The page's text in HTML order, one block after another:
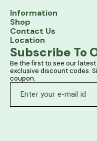
Information
Shop
Contact Us
Location
Subscribe To
Be the first to see our
exclusive discount codes.
coupon.